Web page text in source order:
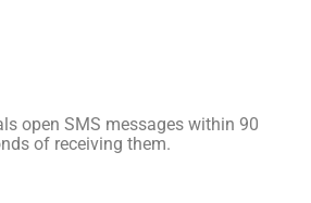
open SMS messages within 90
of receiving them.